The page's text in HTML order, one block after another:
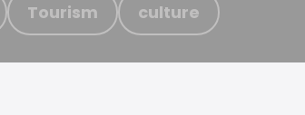
Tourism culture